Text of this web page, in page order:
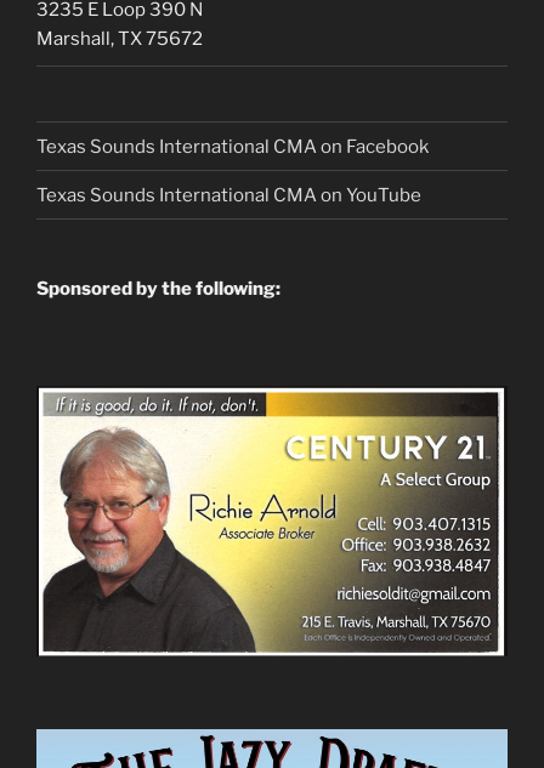
3235 E Loop 390 N
Marshall, TX 75672
Texas Sounds International CMA on Facebook
Texas Sounds International CMA on YouTube
Sponsored by the following: